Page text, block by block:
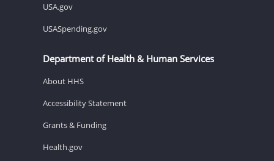
USA.gov
USASpending.gov
Department of Health & Human Services
About HHS
Accessibility Statement
Grants & Funding
Health.gov